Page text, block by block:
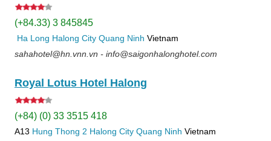
(+84.33) 3 845845
Ha Long Halong City Quang Ninh Vietnam
sahahotel@hn.vnn.vn - info@saigonhalonghotel.com
Royal Lotus Hotel Halong
(+84) (0) 33 3515 418
A13 Hung Thong 2 Halong City Quang Ninh Vietnam